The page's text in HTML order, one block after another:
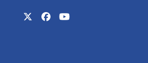
TwitterFacebookYouTube